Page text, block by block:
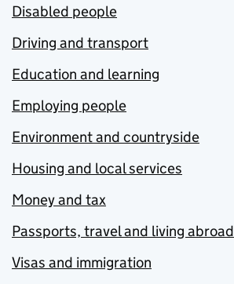
Disabled people
Driving and transport
Education and learning
Employing people
Environment and countryside
Housing and local services
Money and tax
Passports, travel and living abroad
Visas and immigration